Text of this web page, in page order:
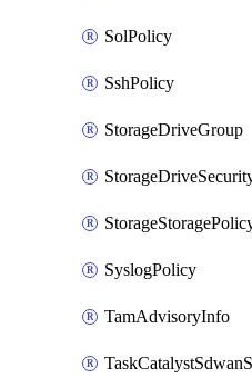
SolPolicy
SshPolicy
StorageDriveGroup
SyslogPolicy
TamAdvisoryInfo